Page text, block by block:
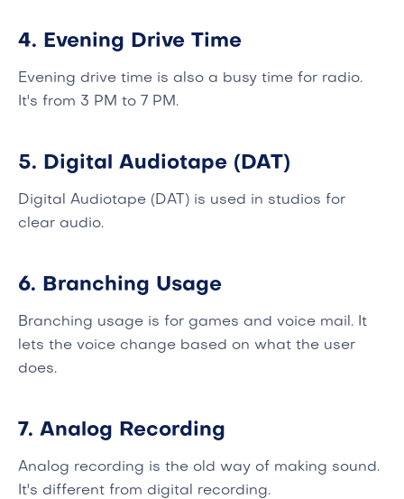
4. Evening Drive Time
Evening drive time is also a busy time for radio.
It's from 3 PM to 7 PM.
5. Digital Audiotape (DAT)
Digital Audiotape (DAT) is used in studios for
clear audio.
6. Branching Usage
Branching usage is for games and voice mail. It
lets the voice change based on what the user
does.
7. Analog Recording
Analog recording is the old way of making sound.
It's different from digital recording.